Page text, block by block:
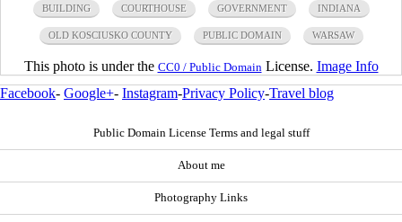
BUILDING COURTHOUSE GOVERNMENT INDIANA
OLD KOSCIUSKO COUNTY PUBLIC DOMAIN WARSAW
This photo is under the CC0 / Public Domain License. Image Info
Facebook- Google+- Instagram-Privacy Policy-Travel blog
Public Domain License Terms and legal stuff
About me
Photography Links